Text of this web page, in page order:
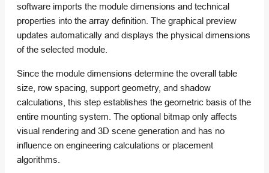
software imports the module dimensions and technical
properties into the array definition. The graphical preview
updates automatically and displays the physical dimensions
of the selected module.
Since the module dimensions determine the overall table
size, row spacing, support geometry, and shadow
calculations, this step establishes the geometric basis of the
entire mounting system. The optional bitmap only affects
visual rendering and 3D scene generation and has no
influence on engineering calculations or placement
algorithms.